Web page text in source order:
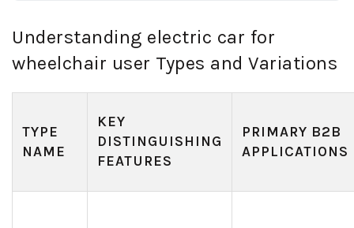
Understanding electric car for
wheelchair user Types and Variations
TYPE
NAME
KEY
DISTINGUISHING
FEATURES
PRIMARY B2B
APPLICATIONS